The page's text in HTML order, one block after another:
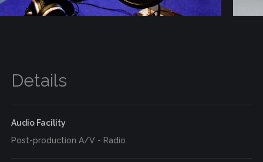
Details
Audio Facility
Post-production A/V - Radio